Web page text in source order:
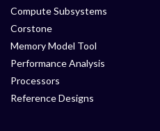
Compute Subsystems
Corstone
Memory Model Tool
Performance Analysis
Processors
Reference Designs